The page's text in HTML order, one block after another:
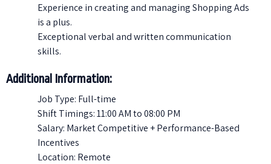
Experience in creating and managing Shopping Ads
is a plus.
Exceptional verbal and written communication
skills.
Additional Information:
Job Type: Full-time
Shift Timings: 11:00 AM to 08:00 PM
Salary: Market Competitive + Performance-Based
Incentives
Location: Remote